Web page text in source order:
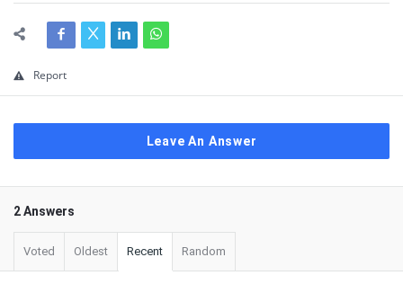
Report
Leave An Answer
2 Answers
Voted Oldest Recent Random